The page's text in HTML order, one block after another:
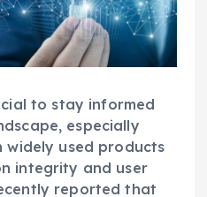
to stay informed
especially
widely used products
integrity and user
reported that